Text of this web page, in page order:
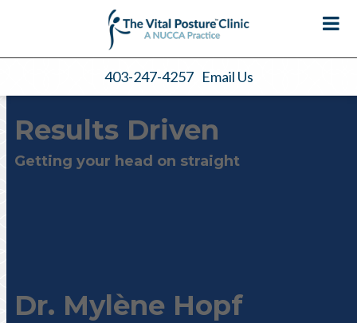
403-247-4257 Email Us
Results Driven
Getting your head on straight
Dr. Mylène Hopf